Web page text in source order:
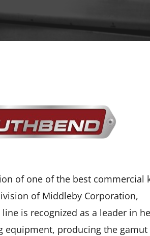
of one of the best commercial
of Middleby Corporation,
is recognized as a leader in
equipment, producing the